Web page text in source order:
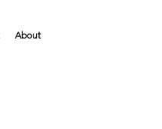
About